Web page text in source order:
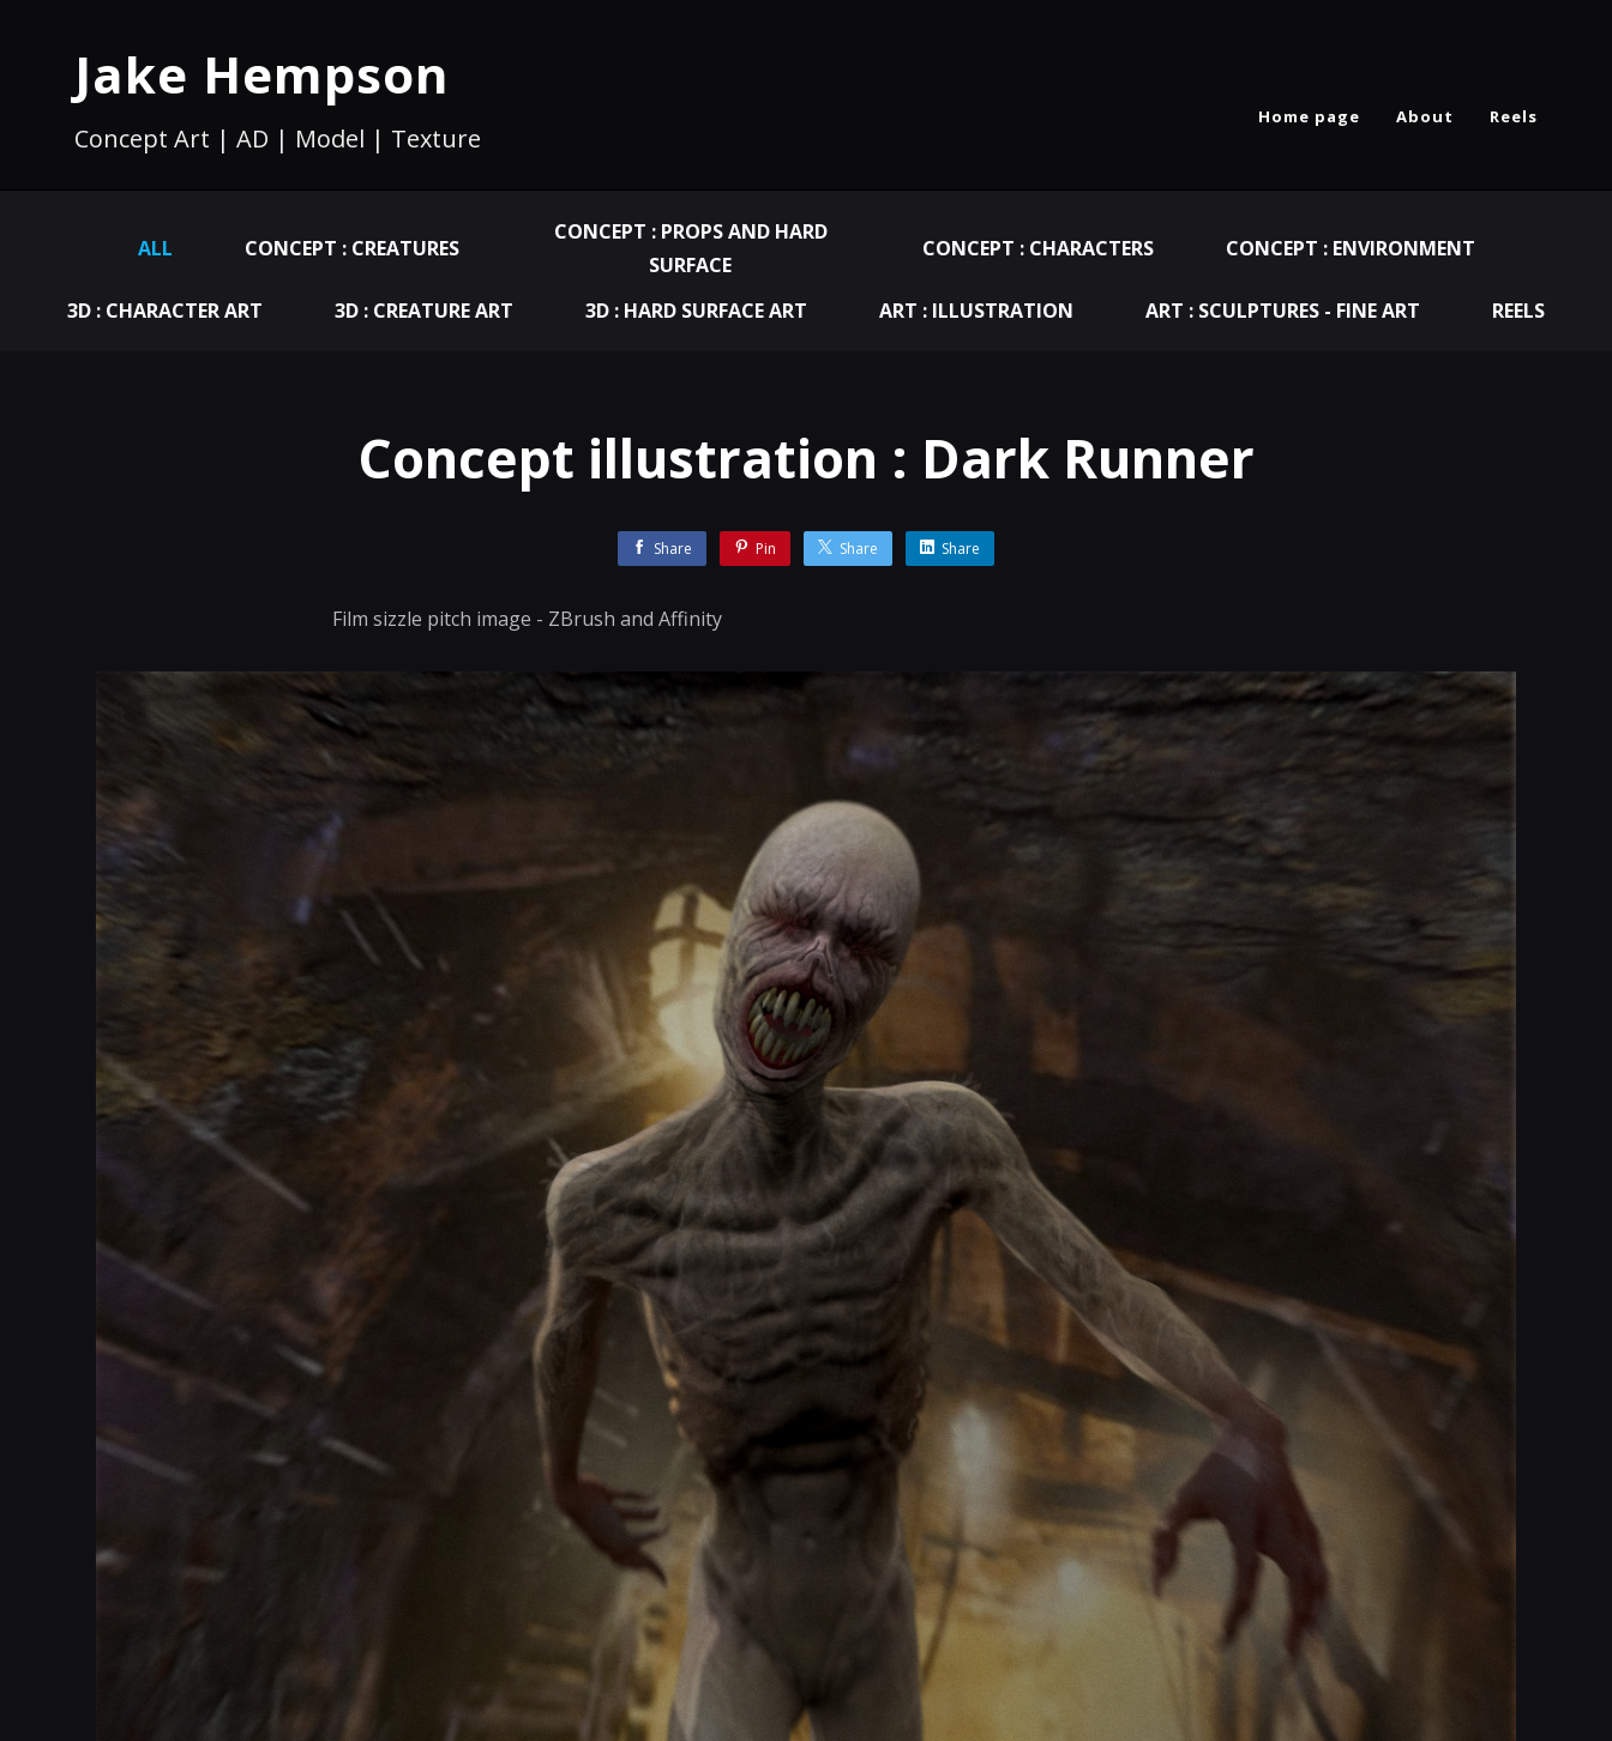
Jake Hempson
Concept Art | AD | Model | Texture
Home page About Reels
ALL CONCEPT : CREATURES
CONCEPT : PROPS AND HARD
SURFACE
CONCEPT : CHARACTERS CONCEPT : ENVIRONMENT
3D : CHARACTER ART 3D : CREATURE ART 3D : HARD SURFACE ART ART : ILLUSTRATION ART : SCULPTURES - FINE ART REELS
Concept illustration : Dark Runner
Share Pin Share Share
Film sizzle pitch image - ZBrush and Affinity